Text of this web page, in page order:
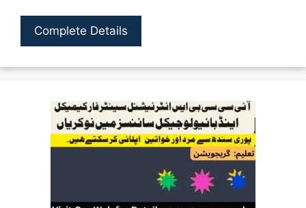
Complete Details